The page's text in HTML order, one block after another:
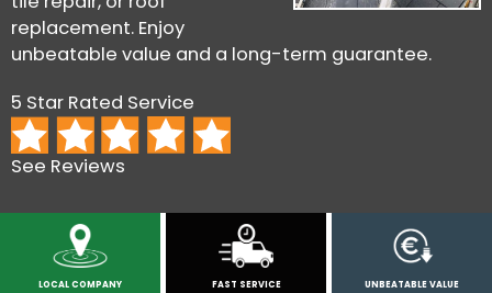
replacement. Enjoy
unbeatable value and a long-term guarantee.
5 Star Rated Service
See Reviews
LOCAL COMPANY FAST SERVICE UNBEATABLE VALUE